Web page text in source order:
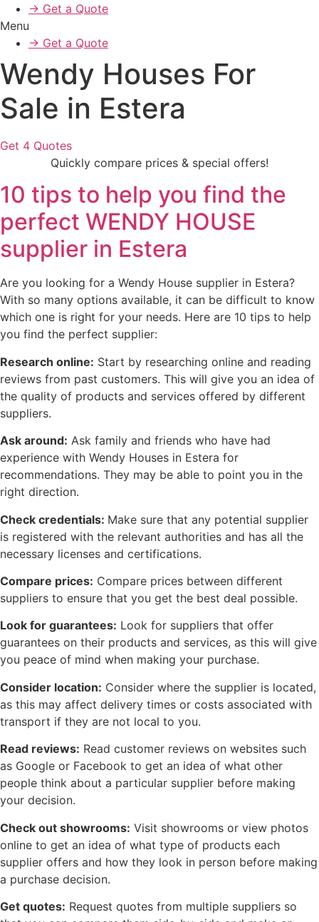
→ Get a Quote
Menu
→ Get a Quote
Wendy Houses For
Sale in Estera
Get 4 Quotes
Quickly compare prices & special offers!
10 tips to help you find the
perfect WENDY HOUSE
supplier in Estera
Are you looking for a Wendy House supplier in Estera?
With so many options available, it can be difficult to know
which one is right for your needs. Here are 10 tips to help
you find the perfect supplier:
Research online: Start by researching online and reading
reviews from past customers. This will give you an idea of
the quality of products and services offered by different
suppliers.
Ask around: Ask family and friends who have had
experience with Wendy Houses in Estera for
recommendations. They may be able to point you in the
right direction.
Check credentials: Make sure that any potential supplier
is registered with the relevant authorities and has all the
necessary licenses and certifications.
Compare prices: Compare prices between different
suppliers to ensure that you get the best deal possible.
Look for guarantees: Look for suppliers that offer
guarantees on their products and services, as this will give
you peace of mind when making your purchase.
Consider location: Consider where the supplier is located,
as this may affect delivery times or costs associated with
transport if they are not local to you.
Read reviews: Read customer reviews on websites such
as Google or Facebook to get an idea of what other
people think about a particular supplier before making
your decision.
Check out showrooms: Visit showrooms or view photos
online to get an idea of what type of products each
supplier offers and how they look in person before making
a purchase decision.
Get quotes: Request quotes from multiple suppliers so